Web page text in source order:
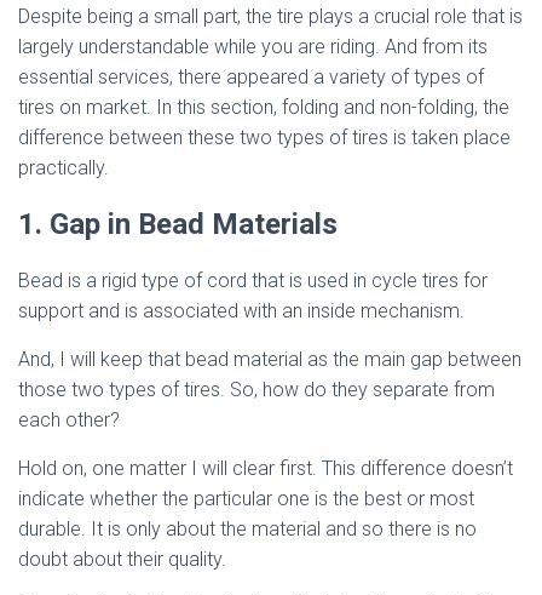
Despite being a small part, the tire plays a crucial role that is
largely understandable while you are riding. And from its
essential services, there appeared a variety of types of
tires on market. In this section, folding and non-folding, the
difference between these two types of tires is taken place
practically.
1. Gap in Bead Materials
Bead is a rigid type of cord that is used in cycle tires for
support and is associated with an inside mechanism.
And, I will keep that bead material as the main gap between
those two types of tires. So, how do they separate from
each other?
Hold on, one matter I will clear first. This difference doesn’t
indicate whether the particular one is the best or most
durable. It is only about the material and so there is no
doubt about their quality.